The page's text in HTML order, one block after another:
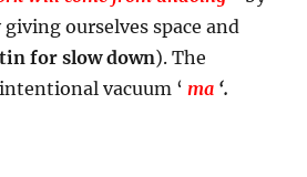
ourselves space and
for slow down). The
vacuum ‘ ma ‘.